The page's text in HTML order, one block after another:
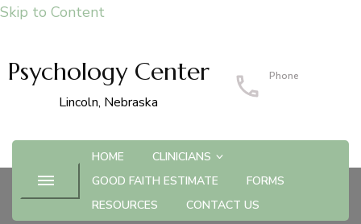
Skip to Content
Psychology Center
Lincoln, Nebraska
Phone
HOME
CLINICIANS
GOOD FAITH ESTIMATE
FORMS
RESOURCES
CONTACT US